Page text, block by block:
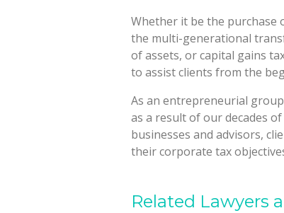
Whether it be the purchase
the multi-generational
of assets, or capital gains
to assist clients from the
As an entrepreneurial
as a result of our decades
businesses and advisors,
their corporate tax
Related Lawyers